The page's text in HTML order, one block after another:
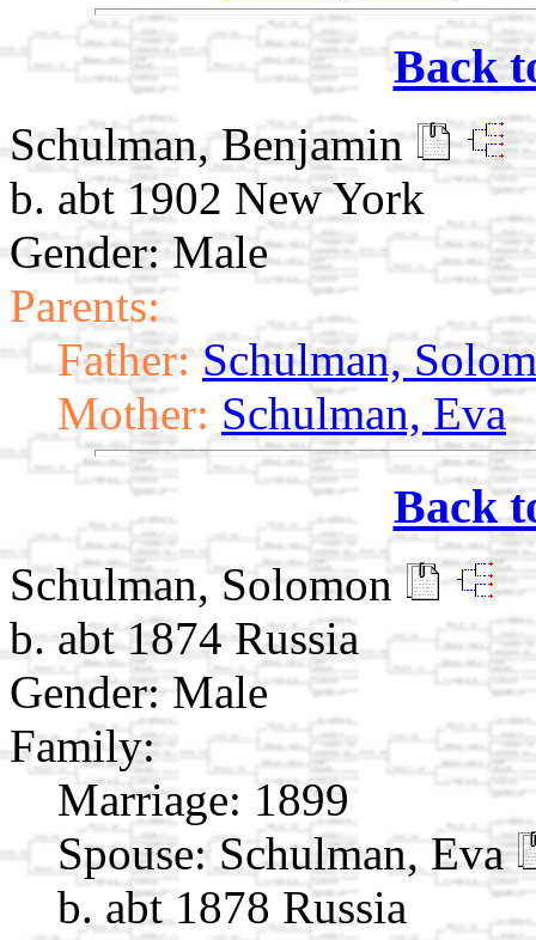
Back
Schulman, Benjamin
b. abt 1902 New York
Gender: Male
Parents:
Father: Schulman,
Mother: Schulman, Eva
Back
Schulman, Solomon
b. abt 1874 Russia
Gender: Male
Family:
Marriage: 1899
Spouse: Schulman, Eva
b. abt 1878 Russia